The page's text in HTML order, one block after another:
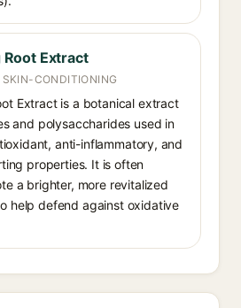
Root Extract
CONDITIONING
Extract is a botanical extract
and polysaccharides used in
anti-inflammatory, and
properties. It is often
a brighter, more revitalized
help defend against oxidative